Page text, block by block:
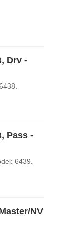
Drv -
Pass -
6439.
NV